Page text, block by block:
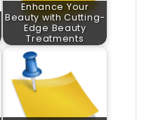
Enhance Your
Beauty with Cutting-
Edge Beauty
Treatments